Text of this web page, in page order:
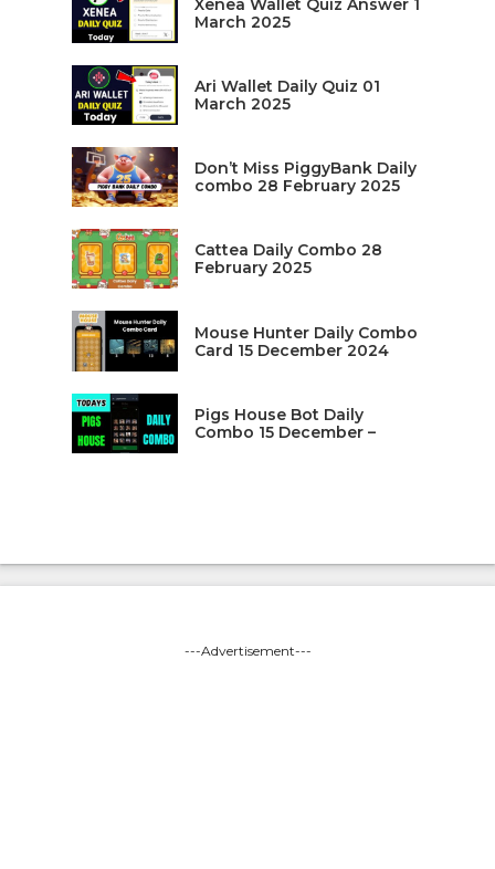
Xenea Wallet Quiz Answer 1
March 2025
Ari Wallet Daily Quiz 01
March 2025
Don’t Miss PiggyBank Daily
combo 28 February 2025
Cattea Daily Combo 28
February 2025
Mouse Hunter Daily Combo
Card 15 December 2024
Pigs House Bot Daily
Combo 15 December –
---Advertisement---